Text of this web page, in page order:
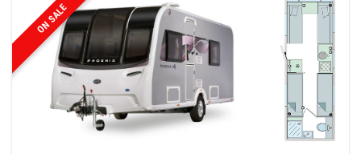
ON SALE